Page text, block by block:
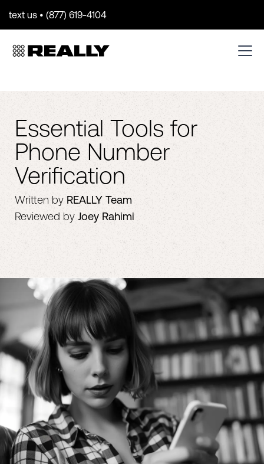
text us • (877) 619-4104
Essential Tools for
Phone Number
Verification
Written by REALLY Team
Reviewed by Joey Rahimi